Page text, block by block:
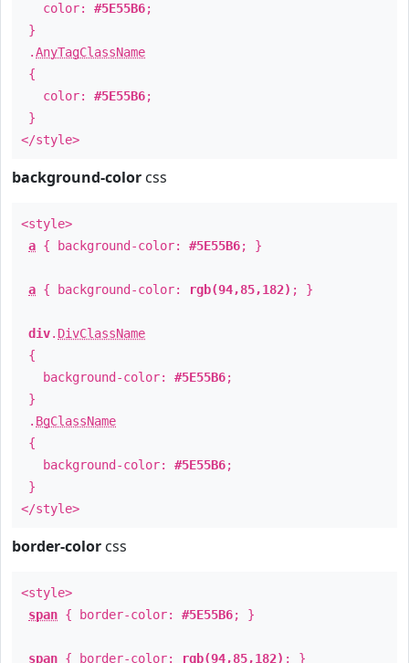
color: #5E55B6;
}
.AnyTagClassName
{
color: #5E55B6;
}
</style>
background-color css
<style>
a { background-color: #5E55B6; }
a { background-color: rgb(94,85,182) ; }
div. DivClassName
{
background-color: #5E55B6;
}
. BgClassName
{
background-color: #5E55B6;
}
</style>
border-color css
<style>
span { border-color: #5E55B6; }
span { border-color: rgb(94,85,182) ; }